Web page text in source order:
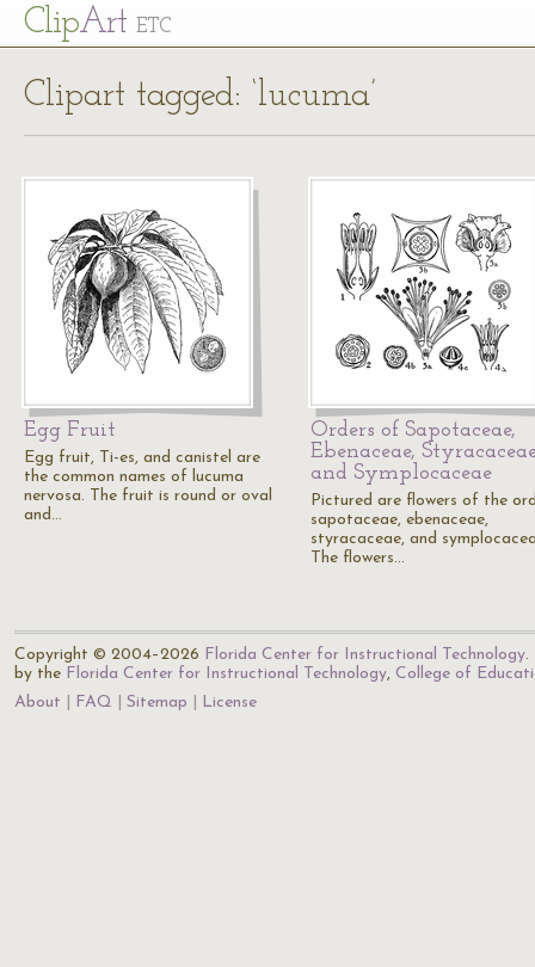
ClipArt ETC
Clipart tagged: ‘lucuma’
Egg Fruit
Egg fruit, Ti-es, and canistel are
the common names of lucuma
nervosa. The fruit is round or oval
and…
Orders of Sapotaceae,
Ebenaceae,
and Symplocaceae
Pictured are flowers of the
sapotaceae, ebenaceae,
styracaceae, and
The flowers…
Copyright © 2004–2026 Florida Center for Instructional Technology.
by the Florida Center for Instructional Technology, College of
About
FAQ Sitemap License